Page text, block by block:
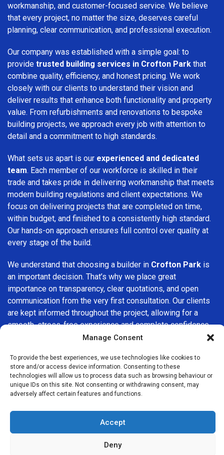
Manage Consent
To provide the best experiences, we use technologies like cookies to
store and/or access device information. Consenting to these
technologies will allow us to process data such as browsing behaviour or
unique IDs on this site. Not consenting or withdrawing consent, may
adversely affect certain features and functions.
Accept
Deny
workmanship, and customer-focused service. We believe
that every project, no matter the size, deserves careful
planning, clear communication, and professional execution.
Our company was established with a simple goal: to
provide trusted building services in Crofton Park that
combine quality, efficiency, and honest pricing. We work
closely with our clients to understand their vision and
deliver results that enhance both functionality and property
value. From refurbishments and renovations to bespoke
building projects, we approach every job with attention to
detail and a commitment to high standards.
What sets us apart is our experienced and dedicated
team. Each member of our workforce is skilled in their
trade and takes pride in delivering workmanship that meets
modern building regulations and client expectations. We
focus on delivering projects that are completed on time,
within budget, and finished to a consistently high standard.
Our hands-on approach ensures full control over quality at
every stage of the build.
We understand that choosing a builder in Crofton Park is
an important decision. That’s why we place great
importance on transparency, clear quotations, and open
communication from the very first consultation. Our clients
are kept informed throughout the project, allowing for a
smooth, stress-free experience and complete confidence
in the work being carried out.
AtBuilders Services London Group, we do not believe in
one-size-fits-all solutions. Every property and every client
is different, which is why we tailor our services to suit your
specific needs. Whether you are improving your home,
we are committed to delivering results that stand the test
of time.